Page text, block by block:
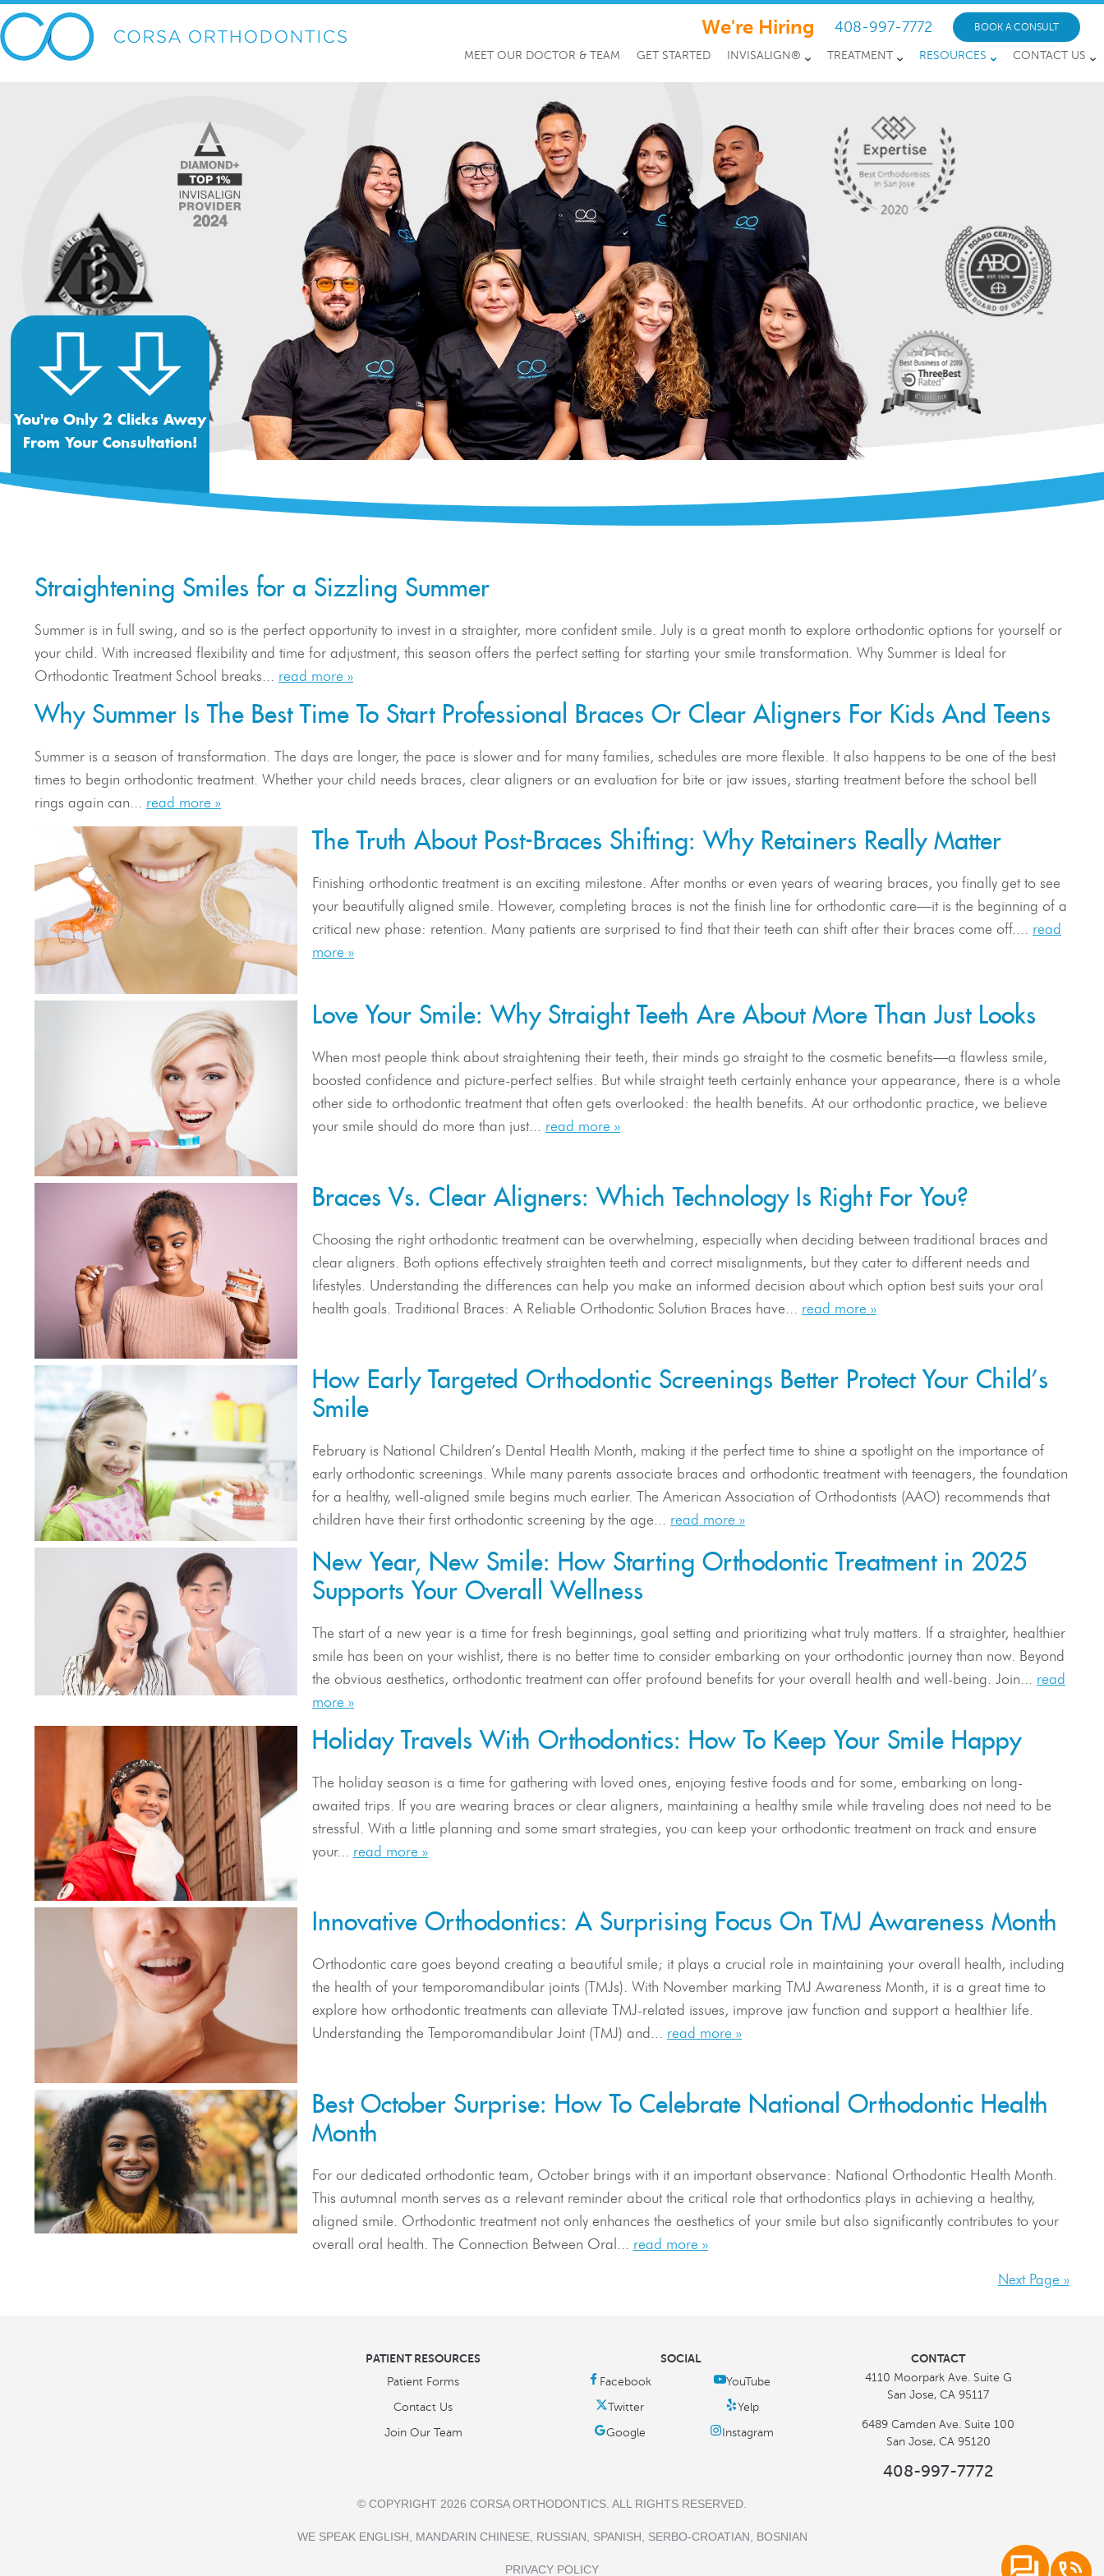
We're Hiring 408-997-7772 BOOK A CONSULT
MEET OUR DOCTOR & TEAM GET STARTED INVISALIGN® TREATMENT RESOURCES CONTACT US
You're Only 2 Clicks Away
From Your Consultation!
Straightening Smiles for a Sizzling Summer
Summer is in full swing, and so is the perfect opportunity to invest in a straighter, more confident smile. July is a great month to explore orthodontic options for yourself or
your child. With increased flexibility and time for adjustment, this season offers the perfect setting for starting your smile transformation. Why Summer is Ideal for
Orthodontic Treatment School breaks... read more »
Why Summer Is The Best Time To Start Professional Braces Or Clear Aligners For Kids And Teens
Summer is a season of transformation. The days are longer, the pace is slower and for many families, schedules are more flexible. It also happens to be one of the best
times to begin orthodontic treatment. Whether your child needs braces, clear aligners or an evaluation for bite or jaw issues, starting treatment before the school bell
rings again can... read more »
The Truth About Post-Braces Shifting: Why Retainers Really Matter
Finishing orthodontic treatment is an exciting milestone. After months or even years of wearing braces, you finally get to see
your beautifully aligned smile. However, completing braces is not the finish line for orthodontic care—it is the beginning of a
critical new phase: retention. Many patients are surprised to find that their teeth can shift after their braces come off.... read
more »
Love Your Smile: Why Straight Teeth Are About More Than Just Looks
When most people think about straightening their teeth, their minds go straight to the cosmetic benefits—a flawless smile,
boosted confidence and picture-perfect selfies. But while straight teeth certainly enhance your appearance, there is a whole
other side to orthodontic treatment that often gets overlooked: the health benefits. At our orthodontic practice, we believe
your smile should do more than just... read more »
Braces Vs. Clear Aligners: Which Technology Is Right For You?
Choosing the right orthodontic treatment can be overwhelming, especially when deciding between traditional braces and
clear aligners. Both options effectively straighten teeth and correct misalignments, but they cater to different needs and
lifestyles. Understanding the differences can help you make an informed decision about which option best suits your oral
health goals. Traditional Braces: A Reliable Orthodontic Solution Braces have... read more »
How Early Targeted Orthodontic Screenings Better Protect Your Child’s
Smile
February is National Children’s Dental Health Month, making it the perfect time to shine a spotlight on the importance of
early orthodontic screenings. While many parents associate braces and orthodontic treatment with teenagers, the foundation
for a healthy, well-aligned smile begins much earlier. The American Association of Orthodontists (AAO) recommends that
children have their first orthodontic screening by the age... read more »
New Year, New Smile: How Starting Orthodontic Treatment in 2025
Supports Your Overall Wellness
The start of a new year is a time for fresh beginnings, goal setting and prioritizing what truly matters. If a straighter, healthier
smile has been on your wishlist, there is no better time to consider embarking on your orthodontic journey than now. Beyond
the obvious aesthetics, orthodontic treatment can offer profound benefits for your overall health and well-being. Join... read
more »
Holiday Travels With Orthodontics: How To Keep Your Smile Happy
The holiday season is a time for gathering with loved ones, enjoying festive foods and for some, embarking on long-
awaited trips. If you are wearing braces or clear aligners, maintaining a healthy smile while traveling does not need to be
stressful. With a little planning and some smart strategies, you can keep your orthodontic treatment on track and ensure
your... read more »
Innovative Orthodontics: A Surprising Focus On TMJ Awareness Month
Orthodontic care goes beyond creating a beautiful smile; it plays a crucial role in maintaining your overall health, including
the health of your temporomandibular joints (TMJs). With November marking TMJ Awareness Month, it is a great time to
explore how orthodontic treatments can alleviate TMJ-related issues, improve jaw function and support a healthier life.
Understanding the Temporomandibular Joint (TMJ) and... read more »
Best October Surprise: How To Celebrate National Orthodontic Health
Month
For our dedicated orthodontic team, October brings with it an important observance: National Orthodontic Health Month.
This autumnal month serves as a relevant reminder about the critical role that orthodontics plays in achieving a healthy,
aligned smile. Orthodontic treatment not only enhances the aesthetics of your smile but also significantly contributes to your
overall oral health. The Connection Between Oral... read more »
Next Page »
PATIENT RESOURCES
Patient Forms
Contact Us
Join Our Team
SOCIAL CONTACT
4110 Moorpark Ave. Suite G
San Jose, CA 95117
6489 Camden Ave. Suite 100
San Jose, CA 95120
408-997-7772
© COPYRIGHT 2026 CORSA ORTHODONTICS. ALL RIGHTS RESERVED.
WE SPEAK ENGLISH, MANDARIN CHINESE, RUSSIAN, SPANISH, SERBO-CROATIAN, BOSNIAN
PRIVACY POLICY